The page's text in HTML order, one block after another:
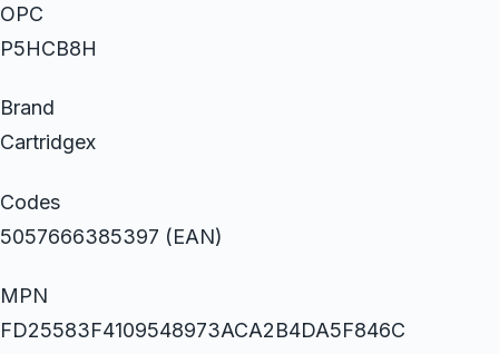
OPC
P5HCB8H
Brand
Cartridgex
Codes
5057666385397 (EAN)
MPN
FD25583F4109548973ACA2B4DA5F846C